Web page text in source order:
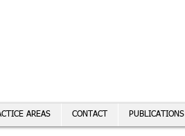
AREAS CONTACT PUBLICATIONS